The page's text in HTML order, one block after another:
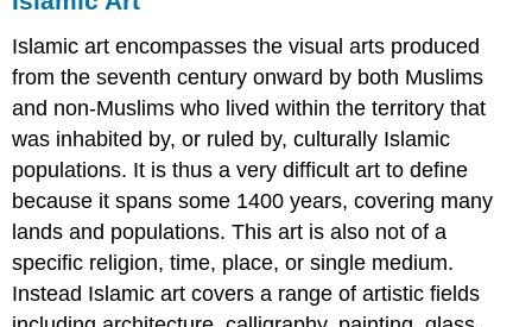
Islamic art encompasses the visual arts produced
from the seventh century onward by both Muslims
and non-Muslims who lived within the territory that
was inhabited by, or ruled by, culturally Islamic
populations. It is thus a very difficult art to define
because it spans some 1400 years, covering many
lands and populations. This art is also not of a
specific religion, time, place, or single medium.
Instead Islamic art covers a range of artistic fields